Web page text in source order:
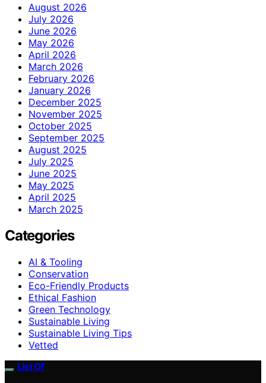
August 2026
July 2026
June 2026
May 2026
April 2026
March 2026
February 2026
January 2026
December 2025
November 2025
October 2025
September 2025
August 2025
July 2025
June 2025
May 2025
April 2025
March 2025
Categories
AI & Tooling
Conservation
Eco-Friendly Products
Ethical Fashion
Green Technology
Sustainable Living
Sustainable Living Tips
Vetted
List Of